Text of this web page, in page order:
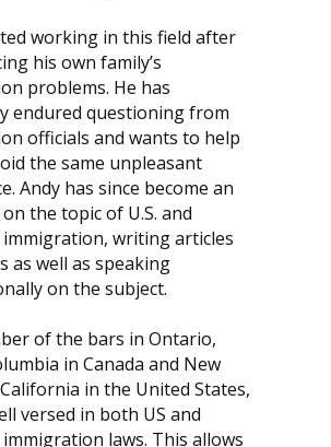
working in this field after
his own family’s
problems. He has
endured questioning from
officials and wants to help
the same unpleasant
Andy has since become an
the topic of U.S. and
immigration, writing articles
as well as speaking
on the subject.
of the bars in Ontario,
in Canada and New
in the United States,
versed in both US and
laws. This allows